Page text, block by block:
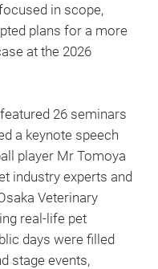
in scope,
plans for a more
at the 2026
26 seminars
a keynote speech
player Mr Tomoya
industry experts and
Veterinary
real-life pet
days were filled
stage events,